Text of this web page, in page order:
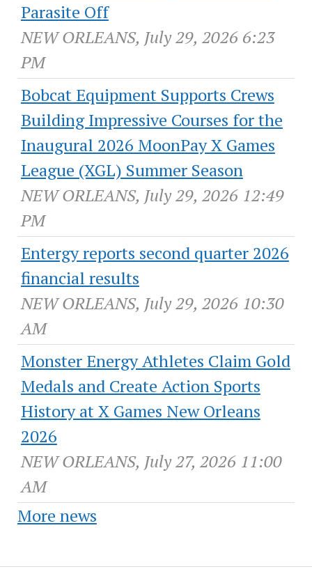
Parasite Off
NEW ORLEANS, July 29, 2026 6:23
PM
Bobcat Equipment Supports Crews
Building Impressive Courses for the
Inaugural 2026 MoonPay X Games
League (XGL) Summer Season
NEW ORLEANS, July 29, 2026 12:49
PM
Entergy reports second quarter 2026
financial results
NEW ORLEANS, July 29, 2026 10:30
AM
Monster Energy Athletes Claim Gold
Medals and Create Action Sports
History at X Games New Orleans
2026
NEW ORLEANS, July 27, 2026 11:00
AM
More news